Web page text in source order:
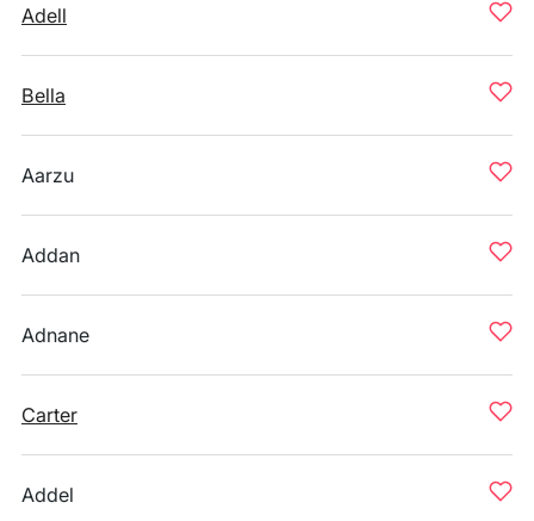
Adell
Bella
Aarzu
Addan
Adnane
Carter
Addel